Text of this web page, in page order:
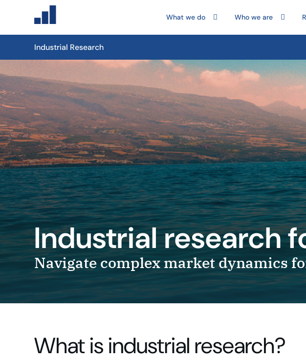
What we do Who we are
Industrial Research
Industrial research
Navigate complex market dynamics
What is industrial research?